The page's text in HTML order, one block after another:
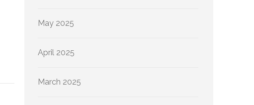
May 2025
April 2025
March 2025